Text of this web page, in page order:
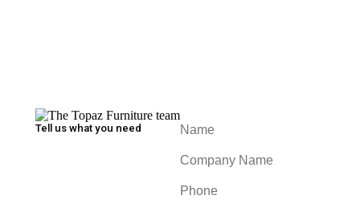
Tell us what you need